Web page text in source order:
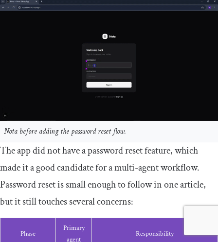
Nota before adding the password reset flow.
The app did not have a password reset feature, which
made it a good candidate for a multi-agent workflow.
Password reset is small enough to follow in one article,
but it still touches several concerns:
Phase
Primary
agent
Responsibility